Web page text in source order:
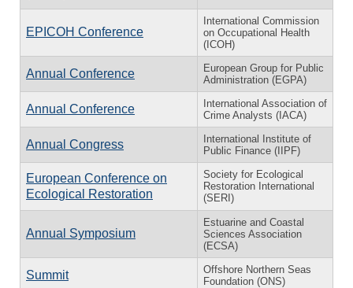
EPICOH Conference
International Commission
on Occupational Health
(ICOH)
Annual Conference
European Group for Public
Administration (EGPA)
Annual Conference
International Association of
Crime Analysts (IACA)
Annual Congress
International Institute of
Public Finance (IIPF)
European Conference on
Ecological Restoration
Society for Ecological
Restoration International
(SERI)
Annual Symposium
Estuarine and Coastal
Sciences Association
(ECSA)
Summit
Offshore Northern Seas
Foundation (ONS)